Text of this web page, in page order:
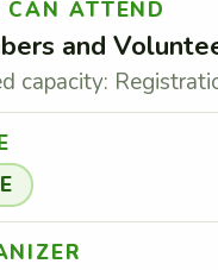
CAN ATTEND
and
capacity: